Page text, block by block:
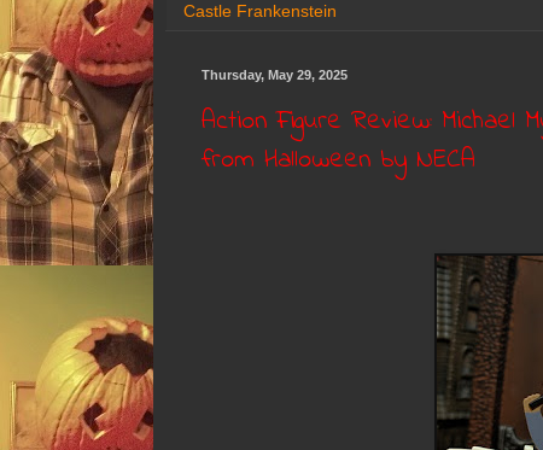
Castle Frankenstein
Thursday, May 29, 2025
Action Figure Review: Michael
from Halloween by NECA